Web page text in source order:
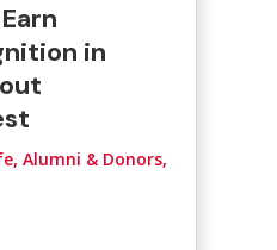
in
Alumni & Donors,